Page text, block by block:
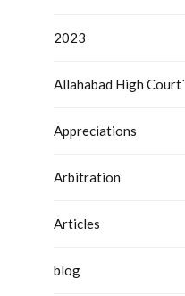
2023
Allahabad High Court`
Appreciations
Arbitration
Articles
blog